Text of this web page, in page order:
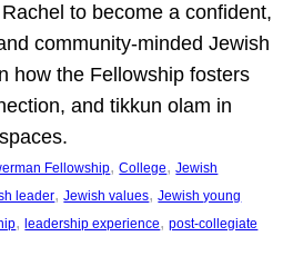
to become a confident,
community-minded Jewish
how the Fellowship fosters
and tikkun olam in
Fellowship, College, Jewish
leader, Jewish values, Jewish young
, leadership experience, post-collegiate